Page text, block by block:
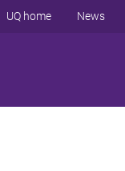
UQ home News